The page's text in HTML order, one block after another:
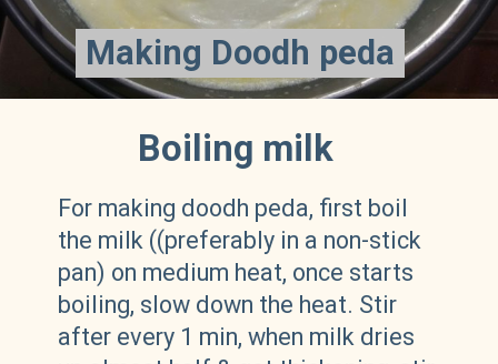
Boiling milk
For making doodh peda, first boil
the milk ((preferably in a non-stick
pan) on medium heat, once starts
boiling, slow down the heat. Stir
after every 1 min, when milk dries
Making Doodh peda
Making Doodh peda